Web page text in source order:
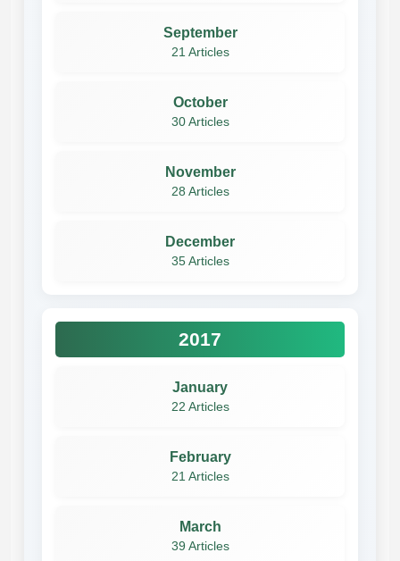
September
21 Articles
October
30 Articles
November
28 Articles
December
35 Articles
2017
January
22 Articles
February
21 Articles
March
39 Articles